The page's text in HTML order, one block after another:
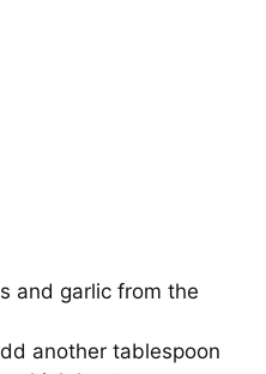
and garlic from the
another tablespoon